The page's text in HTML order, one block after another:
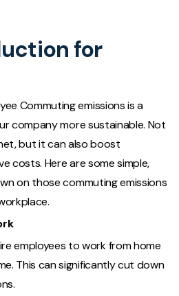
for
Commuting emissions is a
company more sustainable. Not
but it can also boost
costs. Here are some simple,
on those commuting emissions
employees to work from home
This can significantly cut down